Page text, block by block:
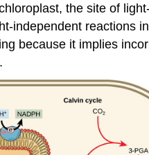
the site of
independent reactions
because it implies